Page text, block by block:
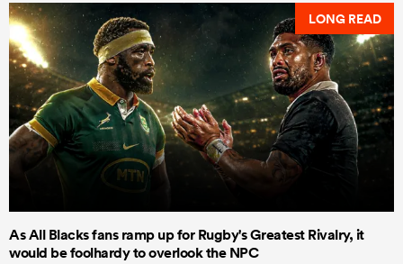
LONG READ
As All Blacks fans ramp up for Rugby's Greatest Rivalry, it
would be foolhardy to overlook the NPC